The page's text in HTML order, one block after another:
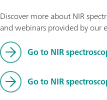
Discover more about NIR
and webinars provided by our
Go to NIR
Go to NIR